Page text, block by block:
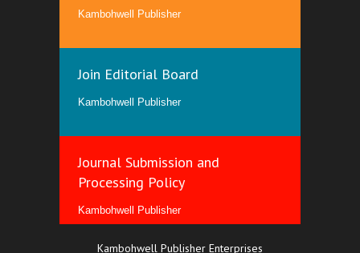
Kambohwell Publisher
Join Editorial Board
Kambohwell Publisher
Journal Submission and
Processing Policy
Kambohwell Publisher
Kambohwell Publisher Enterprises